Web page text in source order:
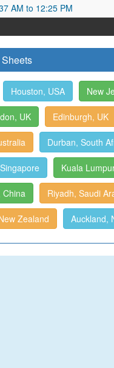
AM to 12:25 PM
Houston, USA New
UK Edinburgh, UK
Durban, South
Kuala
China Riyadh, Saudi
Zealand Auckland,